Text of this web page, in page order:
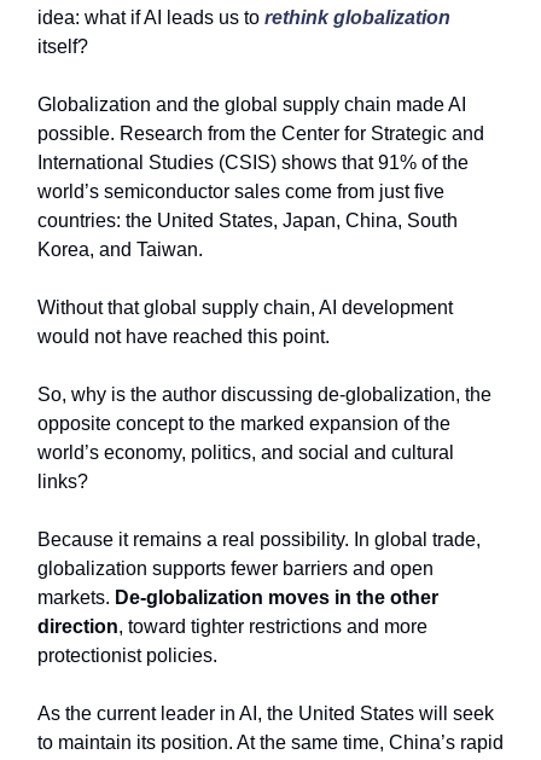
idea: what if AI leads us to rethink globalization
itself?
Globalization and the global supply chain made AI
possible. Research from the Center for Strategic and
International Studies (CSIS) shows that 91% of the
world’s semiconductor sales come from just five
countries: the United States, Japan, China, South
Korea, and Taiwan.
Without that global supply chain, AI development
would not have reached this point.
So, why is the author discussing de-globalization, the
opposite concept to the marked expansion of the
world’s economy, politics, and social and cultural
links?
Because it remains a real possibility. In global trade,
globalization supports fewer barriers and open
markets. De-globalization moves in the other
direction, toward tighter restrictions and more
protectionist policies.
As the current leader in AI, the United States will seek
to maintain its position. At the same time, China’s rapid